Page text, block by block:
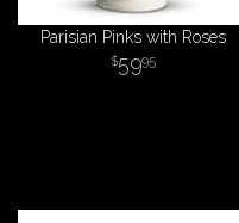
Parisian Pinks with Roses
5995